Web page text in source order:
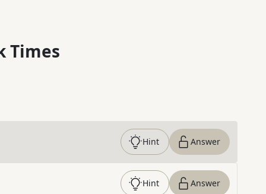
Times
Hint Answer
Hint Answer